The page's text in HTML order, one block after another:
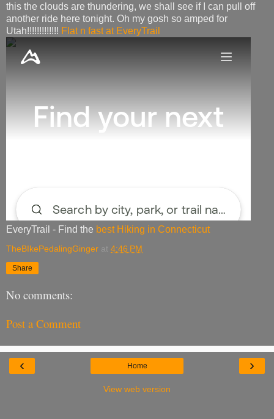
this the clouds are thundering, we shall see if I can pull off
another ride here tonight. Oh my gosh so amped for
Utah!!!!!!!!!!!!! Flat n fast at EveryTrail
EveryTrail - Find the best Hiking in Connecticut
TheBIkePedalingGinger at 4:46 PM
Share
No comments:
Post a Comment
‹ ›
Home
View web version